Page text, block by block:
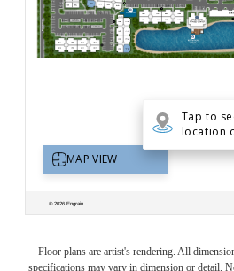
Floor plans are artist's rendering. All
specifications may vary in dimension or detail.